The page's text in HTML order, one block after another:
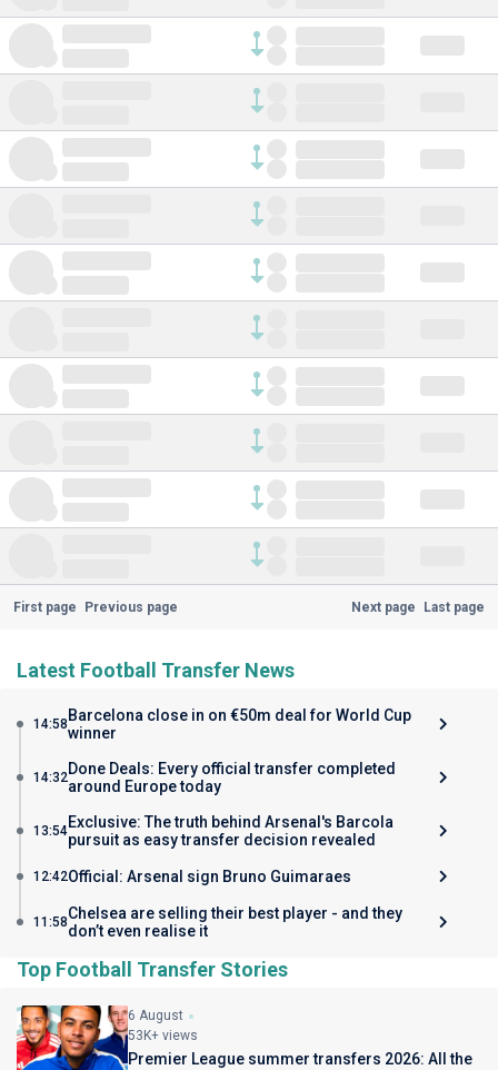
First page Previous page Next page Last page
Latest Football Transfer News
14:58 Barcelona close in on €50m deal for World Cup
winner
14:32Done Deals: Every official transfer completed
around Europe today
13:54Exclusive: The truth behind Arsenal's Barcola
pursuit as easy transfer decision revealed
12:42Official: Arsenal sign Bruno Guimaraes
11:58Chelsea are selling their best player - and they
don’t even realise it
Top Football Transfer Stories
6 August
53K+ views
Premier League summer transfers 2026: All the